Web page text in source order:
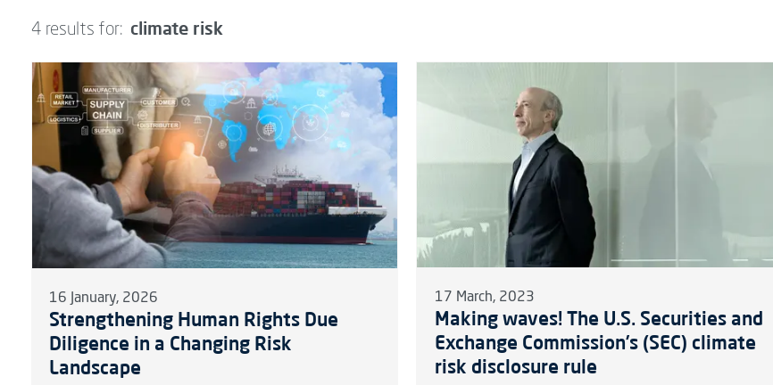
4 results for: climate risk
16 January, 2026
Strengthening Human Rights Due
Diligence in a Changing Risk
Landscape
17 March, 2023
Making waves! The U.S. Securities and
Exchange Commission’s (SEC) climate
risk disclosure rule